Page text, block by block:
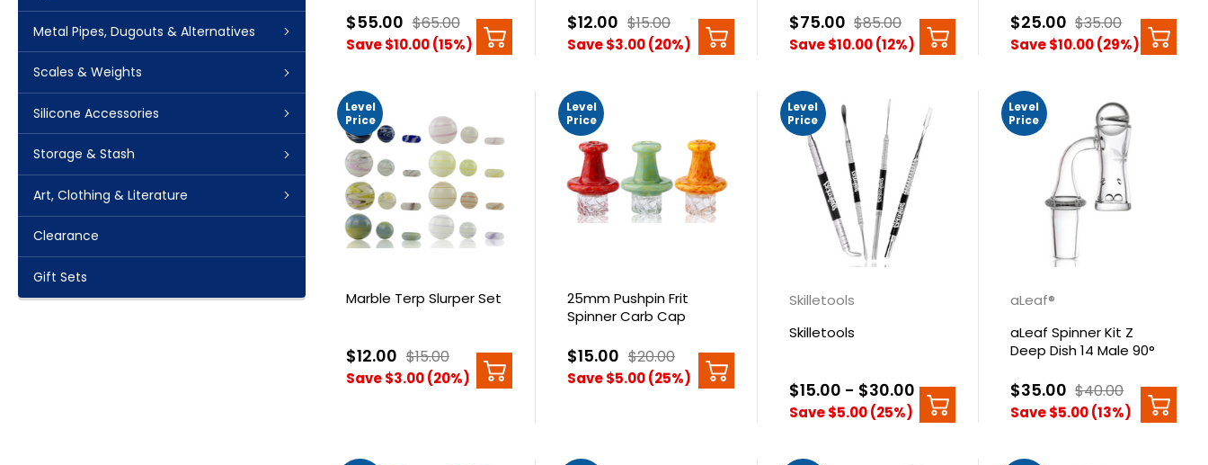
Metal Pipes, Dugouts & Alternatives
Scales & Weights
Silicone Accessories
Storage & Stash
Art, Clothing & Literature
Clearance
Gift Sets
$55.00 $65.00
Save $10.00 (15%)
$12.00 $15.00
Save $3.00 (20%)
$75.00 $85.00
Save $10.00 (12%)
$25.00 $35.00
Save $10.00 (29%)
Level
Price
Marble Terp Slurper Set
$12.00 $15.00
Save $3.00 (20%)
Level
Price
25mm Pushpin Frit
Spinner Carb Cap
$15.00 $20.00
Save $5.00 (25%)
Level
Price
Skilletools
Skilletools
$15.00 - $30.00
Save $5.00 (25%)
Level
Price
aLeaf®
aLeaf Spinner Kit Z
Deep Dish 14 Male 90°
$35.00 $40.00
Save $5.00 (13%)